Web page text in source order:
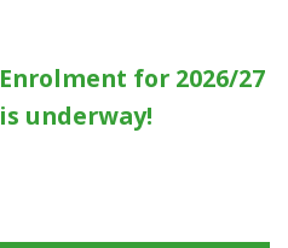
Enrolment for 2026/27
is underway!